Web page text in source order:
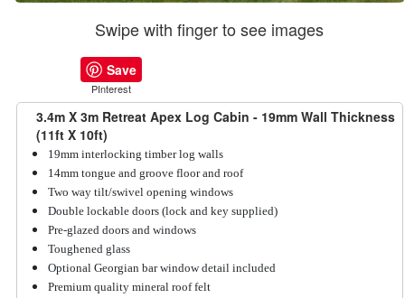
Swipe with finger to see images
Save
PInterest
3.4m X 3m Retreat Apex Log Cabin - 19mm Wall Thickness
(11ft X 10ft)
19mm interlocking timber log walls
14mm tongue and groove floor and roof
Two way tilt/swivel opening windows
Double lockable doors (lock and key supplied)
Pre-glazed doors and windows
Toughened glass
Optional Georgian bar window detail included
Premium quality mineral roof felt